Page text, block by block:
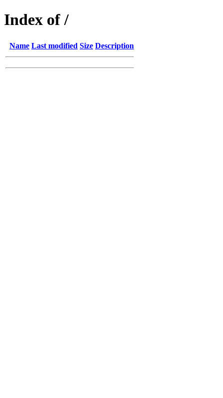
Index of /
Name Last modified Size Description